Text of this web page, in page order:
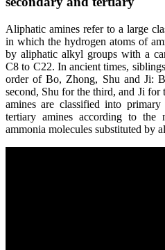
Aliphatic amines refer to a large
in which the hydrogen atoms of
by aliphatic alkyl groups with a
C8 to C22. In ancient times,
order of Bo, Zhong, Shu and Ji:
second, Shu for the third, and Ji
amines are classified into primary
tertiary amines according to the
ammonia molecules substituted by